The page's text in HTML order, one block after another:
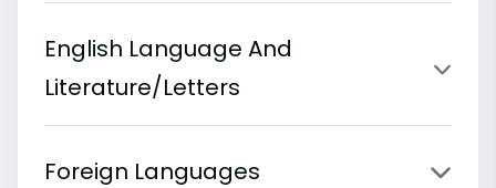
English Language And
Literature/Letters
Foreign Languages